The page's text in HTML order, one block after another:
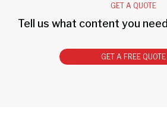
GET A QUOTE
Tell us what content you
GET A FREE QUOTE